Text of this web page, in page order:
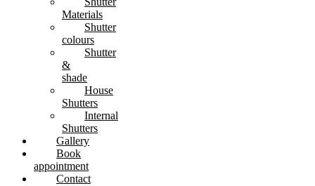
Materials
Shutter
colours
Shutter
&
shade
House
Shutters
Internal
Shutters
Gallery
Book
appointment
Contact